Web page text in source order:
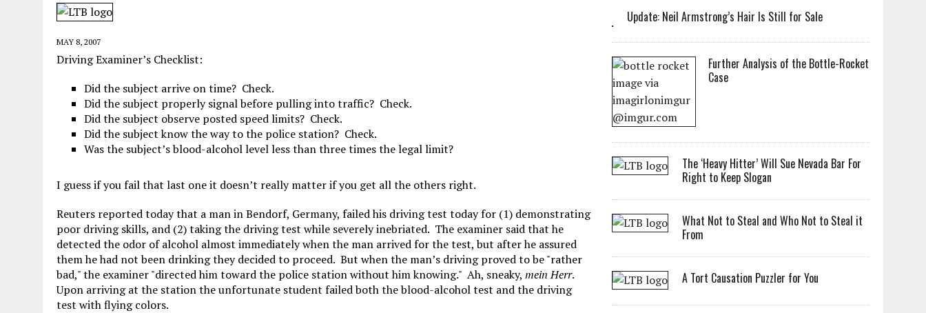
JUNE 5, 2026
MAY 20, 2026 | CHATGPT CONFESSES TO A CRIME IT DIDN’T COMMIT
MAY 8, 2007
Driving Examiner’s Checklist:
Did the subject arrive on time? Check.
Did the subject properly signal before pulling into traffic? Check.
Did the subject observe posted speed limits? Check.
Did the subject know the way to the police station? Check.
Was the subject’s blood-alcohol level less than three times the legal limit?
I guess if you fail that last one it doesn’t really matter if you get all the others right.
Reuters reported today that a man in Bendorf, Germany, failed his driving test today for (1) demonstrating
poor driving skills, and (2) taking the driving test while severely inebriated. The examiner said that he
detected the odor of alcohol almost immediately when the man arrived for the test, but after he assured
them he had not been drinking they decided to proceed. But when the man’s driving proved to be "rather
bad," the examiner "directed him toward the police station without him knowing." Ah, sneaky, mein Herr.
Upon arriving at the station the unfortunate student failed both the blood-alcohol test and the driving
test with flying colors.
Update: Neil Armstrong’s Hair Is Still for Sale
Further Analysis of the Bottle-Rocket
Case
The ‘Heavy Hitter’ Will Sue Nevada Bar For
Right to Keep Slogan
What Not to Steal and Who Not to Steal it
From
A Tort Causation Puzzler for You